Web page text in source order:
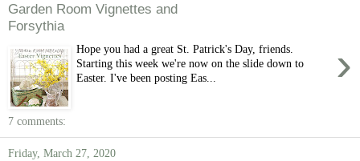
Garden Room Vignettes and
Forsythia
›
Hope you had a great St. Patrick's Day, friends.
Starting this week we're now on the slide down to
Easter. I've been posting Eas...
7 comments:
Friday, March 27, 2020